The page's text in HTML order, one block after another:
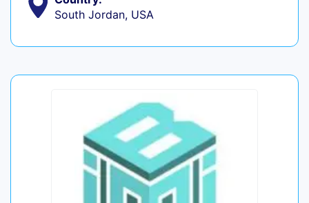
South Jordan, USA